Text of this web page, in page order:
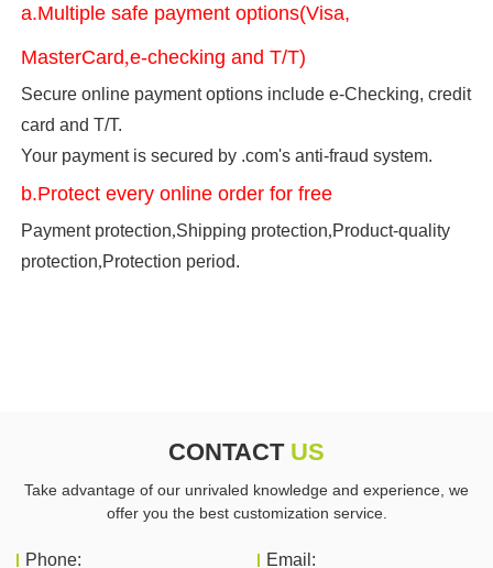
a.Multiple safe payment options(Visa,
MasterCard,e-checking and T/T)
Secure online payment options include e-Checking, credit
card and T/T.
Your payment is secured by .com's anti-fraud system.
b.Protect every online order for free
Payment protection,Shipping protection,Product-quality
protection,Protection period.
CONTACT US
Take advantage of our unrivaled knowledge and experience, we
offer you the best customization service.
Phone: Email: